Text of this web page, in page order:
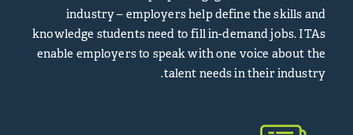
industry – employers help define the skills and
knowledge students need to fill in-demand jobs. ITAs
enable employers to speak with one voice about the
talent needs in their industry.